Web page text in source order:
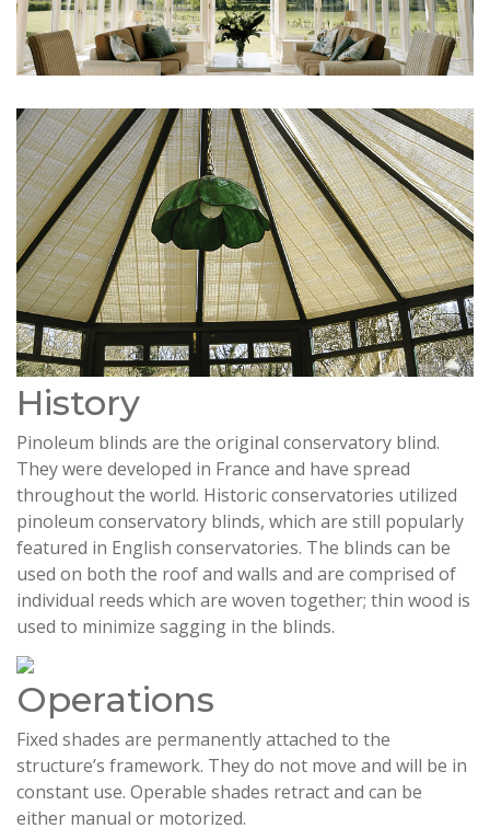
History
Pinoleum blinds are the original conservatory blind.
They were developed in France and have spread
throughout the world. Historic conservatories utilized
pinoleum conservatory blinds, which are still popularly
featured in English conservatories. The blinds can be
used on both the roof and walls and are comprised of
individual reeds which are woven together; thin wood is
used to minimize sagging in the blinds.
Operations
Fixed shades are permanently attached to the
structure’s framework. They do not move and will be in
constant use. Operable shades retract and can be
either manual or motorized.